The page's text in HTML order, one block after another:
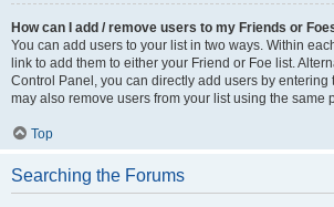
How can I add / remove users to my Friends or
You can add users to your list in two ways. Within
link to add them to either your Friend or Foe list.
Control Panel, you can directly add users by entering
may also remove users from your list using the same
Top
Searching the Forums